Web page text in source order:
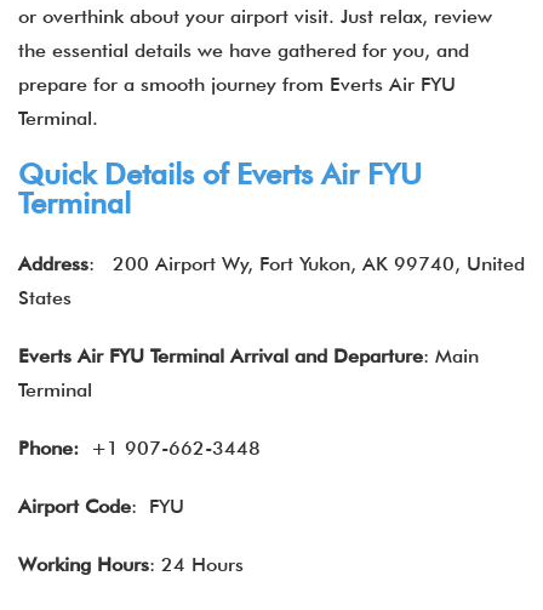
or overthink about your airport visit. Just relax, review
the essential details we have gathered for you, and
prepare for a smooth journey from Everts Air FYU
Terminal.
Quick Details of Everts Air FYU
Terminal
Address: 200 Airport Wy, Fort Yukon, AK 99740, United
States
Everts Air FYU Terminal Arrival and Departure: Main
Terminal
Phone: +1 907-662-3448
Airport Code: FYU
Working Hours: 24 Hours